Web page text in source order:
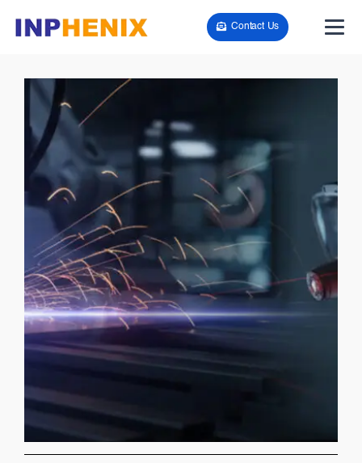
Contact Us